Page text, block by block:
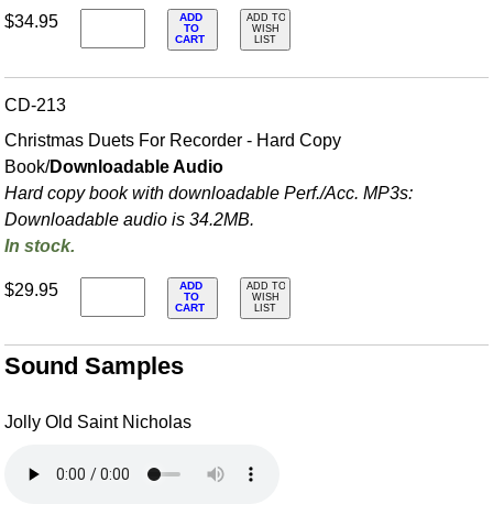
$34.95
ADD
TO
CART
ADD TO
WISH
LIST
CD-213
Christmas Duets For Recorder - Hard Copy
Book/Downloadable Audio
Hard copy book with downloadable Perf./Acc. MP3s:
Downloadable audio is 34.2MB.
In stock.
$29.95
ADD
TO
CART
ADD TO
WISH
LIST
Sound Samples
Jolly Old Saint Nicholas